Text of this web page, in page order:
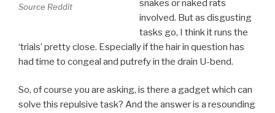
Source Reddit
snakes or naked rats
involved. But as disgusting
tasks go, I think it runs the
‘trials’ pretty close. Especially if the hair in question has
had time to congeal and putrefy in the drain U-bend.
So, of course you are asking, is there a gadget which can
solve this repulsive task? And the answer is a resounding